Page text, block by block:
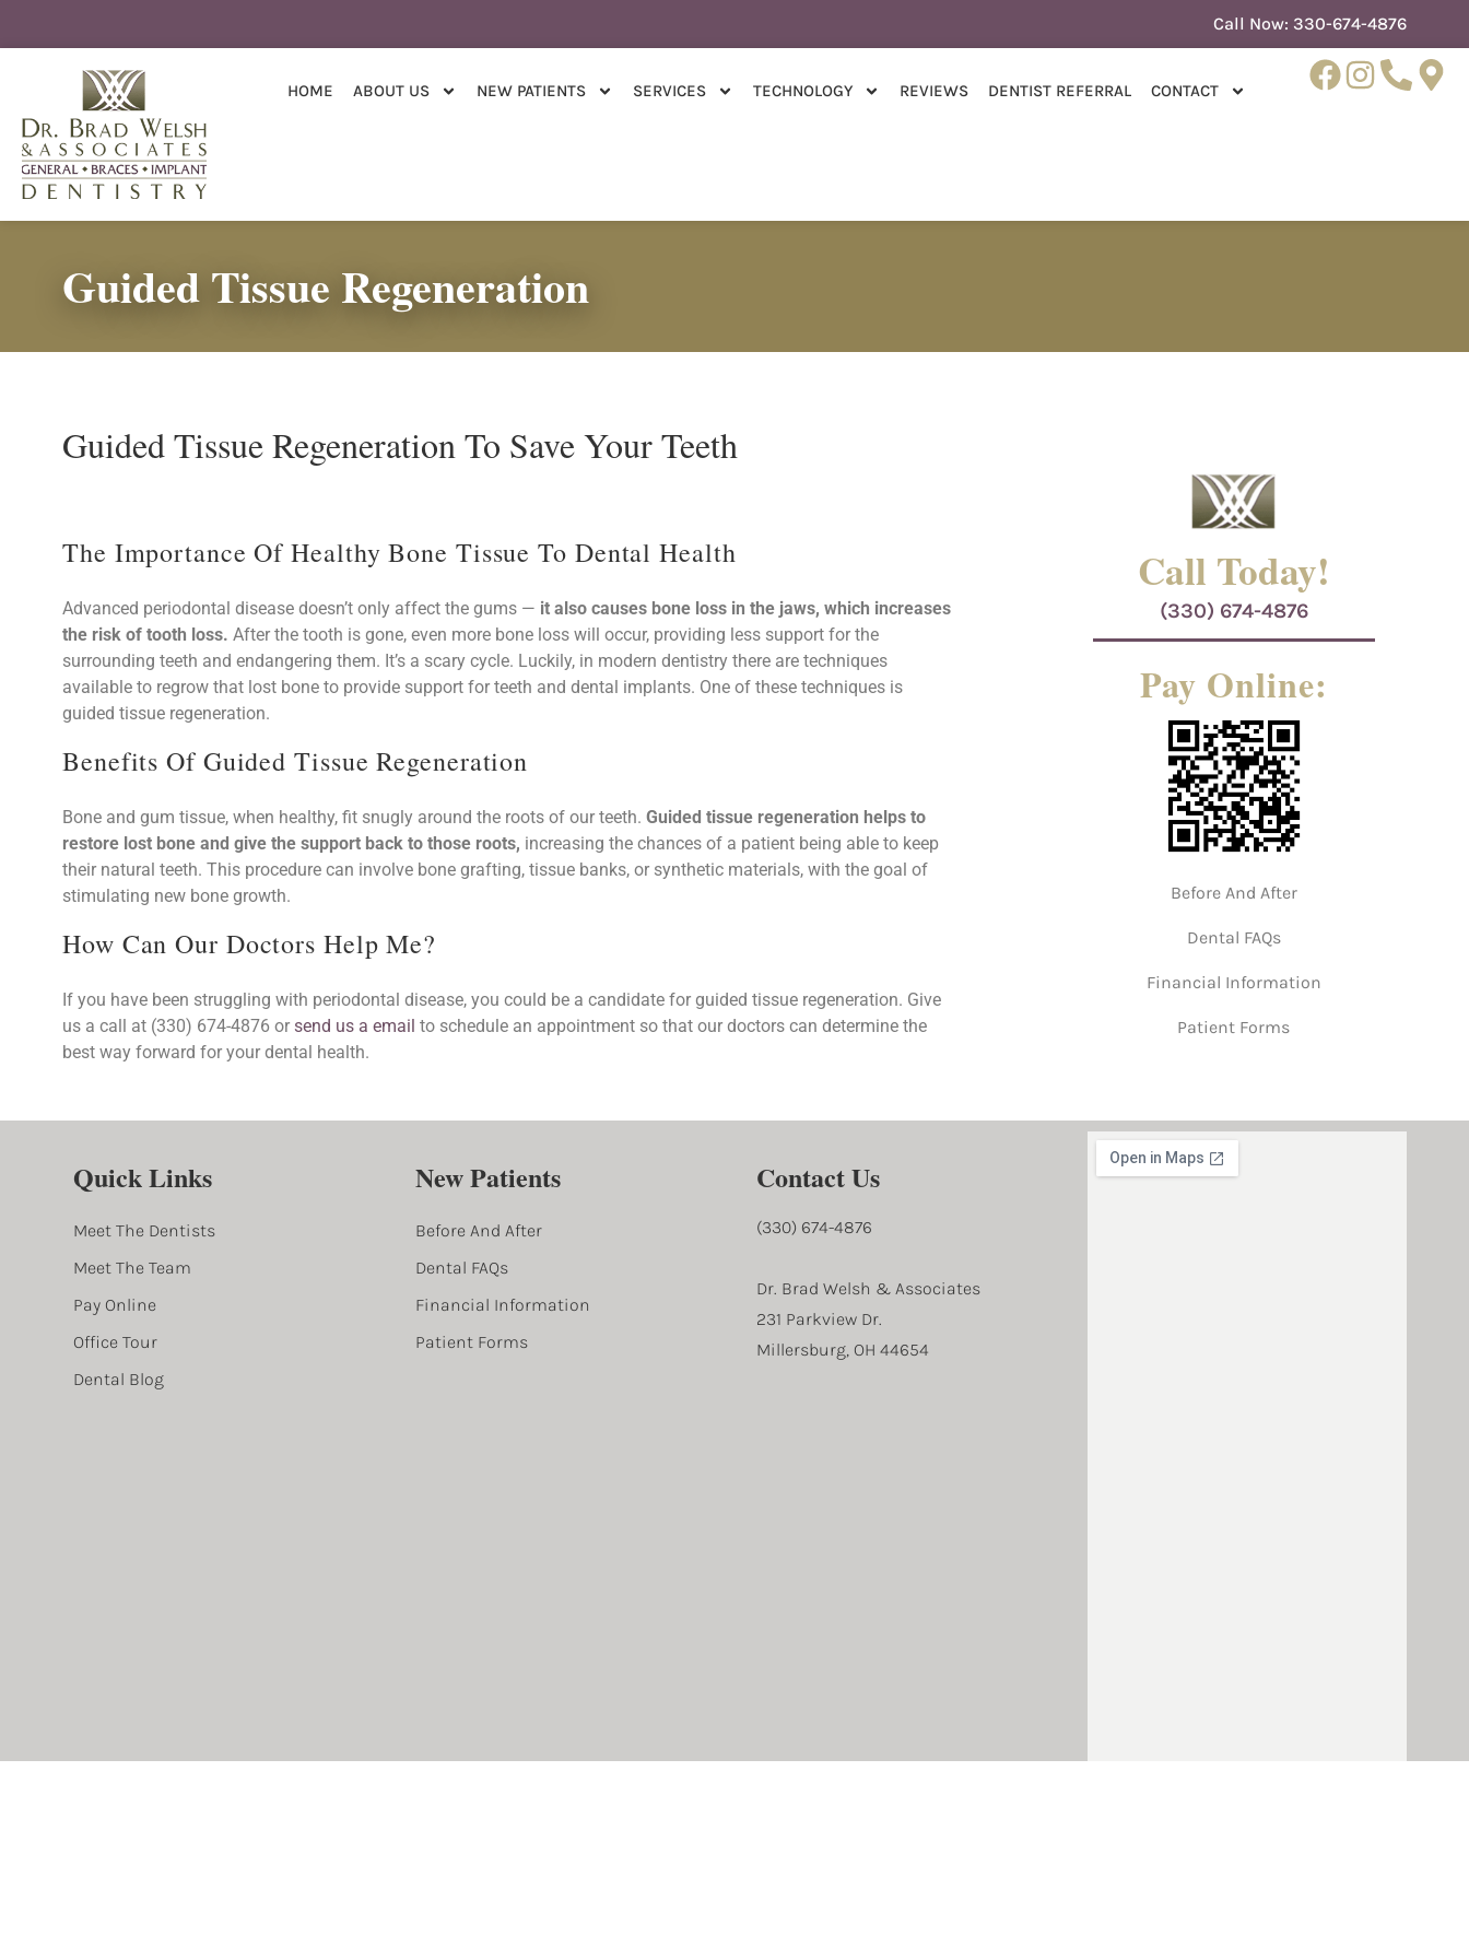
Call Now: 330-674-4876
HOME ABOUT US NEW PATIENTS SERVICES TECHNOLOGY REVIEWS DENTIST REFERRAL CONTACT
Guided Tissue Regeneration
Guided Tissue Regeneration To Save Your Teeth
The Importance Of Healthy Bone Tissue To Dental Health
Advanced periodontal disease doesn’t only affect the gums — it also causes bone loss in the jaws, which increases
the risk of tooth loss. After the tooth is gone, even more bone loss will occur, providing less support for the
surrounding teeth and endangering them. It’s a scary cycle. Luckily, in modern dentistry there are techniques
available to regrow that lost bone to provide support for teeth and dental implants. One of these techniques is
guided tissue regeneration.
Benefits Of Guided Tissue Regeneration
Bone and gum tissue, when healthy, fit snugly around the roots of our teeth. Guided tissue regeneration helps to
restore lost bone and give the support back to those roots, increasing the chances of a patient being able to keep
their natural teeth. This procedure can involve bone grafting, tissue banks, or synthetic materials, with the goal of
stimulating new bone growth.
How Can Our Doctors Help Me?
If you have been struggling with periodontal disease, you could be a candidate for guided tissue regeneration. Give
us a call at (330) 674-4876 or send us a email to schedule an appointment so that our doctors can determine the
best way forward for your dental health.
Call Today!
(330) 674-4876
Pay Online:
Before And After
Dental FAQs
Financial Information
Patient Forms
Quick Links
Meet The Dentists
Meet The Team
Pay Online
Office Tour
Dental Blog
New Patients
Before And After
Dental FAQs
Financial Information
Patient Forms
Contact Us
(330) 674-4876
Dr. Brad Welsh & Associates
231 Parkview Dr.
Millersburg, OH 44654